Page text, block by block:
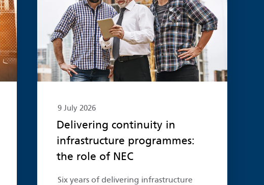
9 July 2026
Delivering continuity in
infrastructure programmes:
the role of NEC
Six years of delivering infrastructure